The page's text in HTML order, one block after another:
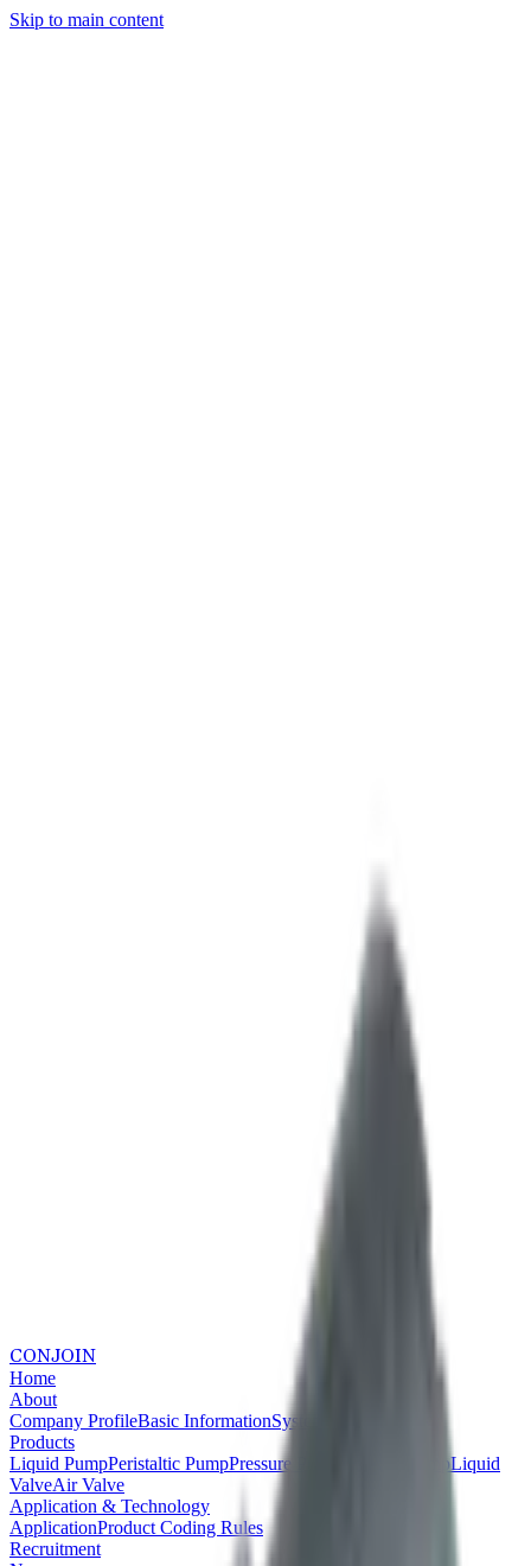
Skip to main content
CONJOIN
Home
About
Company ProfileBasic InformationSystem Certifications
Products
Liquid PumpPeristaltic PumpPressure Pump Vacuum PumpLiquid
ValveAir Valve
Application & Technology
ApplicationProduct Coding Rules
Recruitment